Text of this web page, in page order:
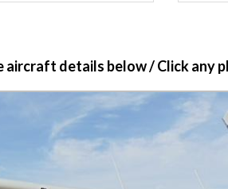
aircraft details below / Click any